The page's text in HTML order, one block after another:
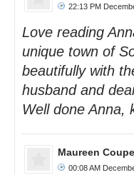
22:13 PM
Love reading
unique town of
beautifully with
husband and
Well done Anna,
Maureen Coupe
00:08 AM